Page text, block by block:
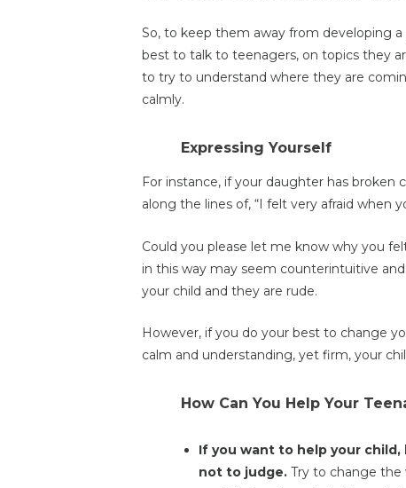
So, to keep them away from developing
best to talk to teenagers, on topics they
to try to understand where they are
calmly.
Expressing Yourself
For instance, if your daughter has
along the lines of, “I felt very afraid when
Could you please let me know why you
in this way may seem counterintuitive
your child and they are rude.
However, if you do your best to change
calm and understanding, yet firm, your
How Can You Help Your
If you want to help your
not to judge. Try to change the